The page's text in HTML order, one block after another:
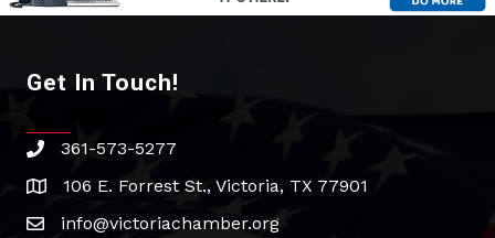
Get In Touch!
phone361-573-5277
address106 E. Forrest St., Victoria, TX 77901
emailinfo@victoriachamber.org